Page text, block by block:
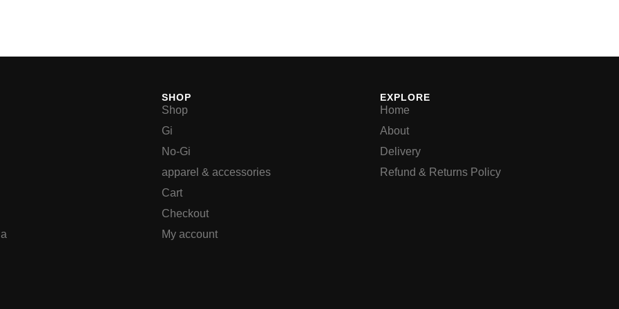
SHOP
Shop
Gi
No-Gi
apparel & accessories
Cart
Checkout
My account
EXPLORE
Home
About
Delivery
Refund & Returns Policy